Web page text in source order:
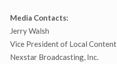
Media Contacts:
Jerry Walsh
Vice President of Local
Nexstar Broadcasting, Inc.